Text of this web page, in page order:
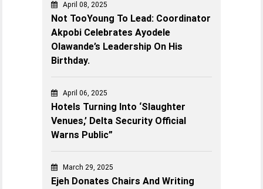
April 08, 2025
Not TooYoung To Lead: Coordinator
Akpobi Celebrates Ayodele
Olawande’s Leadership On His
Birthday.
April 06, 2025
Hotels Turning Into ‘Slaughter
Venues,’ Delta Security Official
Warns Public”
March 29, 2025
Ejeh Donates Chairs And Writing